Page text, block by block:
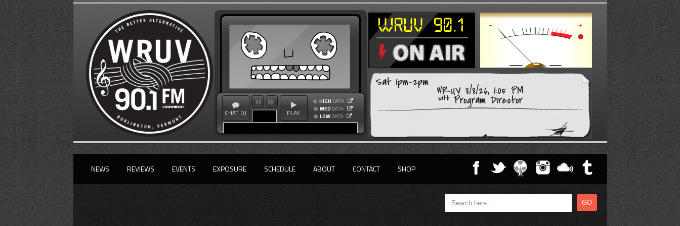
CHAT DJ PLAY
HIGH DATA
MED DATA
LOW DATA
Sat 1pm-2pm
WRUV 8/8/26, 1:05 PM
with Program Director
NEWS REVIEWS EVENTS EXPOSURE SCHEDULE ABOUT CONTACT SHOP